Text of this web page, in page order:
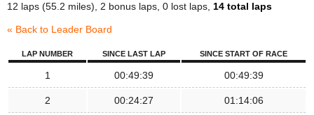
12 laps (55.2 miles), 2 bonus laps, 0 lost laps, 14 total laps
« Back to Leader Board
LAP NUMBER SINCE LAST LAP SINCE START OF RACE
1 00:49:39 00:49:39
2 00:24:27 01:14:06